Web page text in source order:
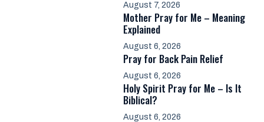
August 7, 2026
Mother Pray for Me – Meaning
Explained
August 6, 2026
Pray for Back Pain Relief
August 6, 2026
Holy Spirit Pray for Me – Is It
Biblical?
August 6, 2026